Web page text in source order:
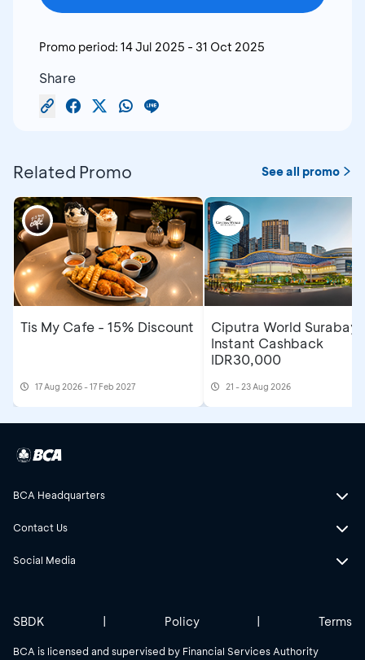
Promo period: 14 Jul 2025 - 31 Oct 2025
Share
Related Promo See all promo
Tis My Cafe - 15% Discount
17 Aug 2026 - 17 Feb 2027
Ciputra World
Instant Cashback
IDR30,000
21 - 23 Aug 2026
BCA Headquarters
Contact Us
Social Media
BCA is licensed and supervised by Financial Services Authority
SBDK | Policy | Terms